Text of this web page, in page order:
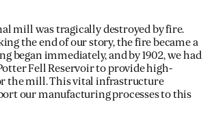
mill was tragically destroyed by fire.
the end of our story, the fire became a
began immediately, and by 1902, we had
Fell Reservoir to provide high-
the mill. This vital infrastructure
our manufacturing processes to this